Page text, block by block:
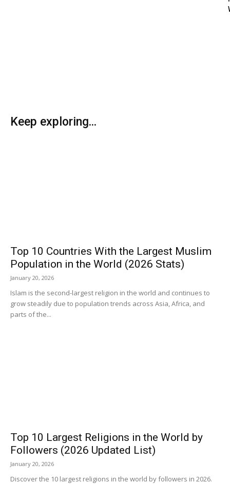
Keep exploring...
Top 10 Countries With the Largest Muslim
Population in the World (2026 Stats)
January 20, 2026
Islam is the second-largest religion in the world and continues to
grow steadily due to population trends across Asia, Africa, and
parts of the...
Top 10 Largest Religions in the World by
Followers (2026 Updated List)
January 20, 2026
Discover the 10 largest religions in the world by followers in 2026.